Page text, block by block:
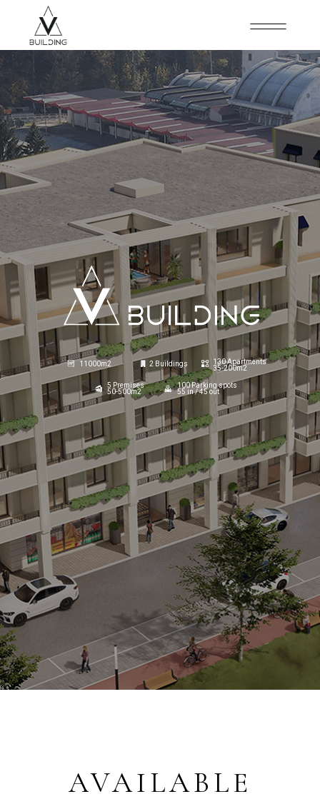
11000m2 2 Buildings
130 Apartments
35-200m2
5 Premises
50-500m2
100 Parking spots
55 in / 45 out
AVAILABLE